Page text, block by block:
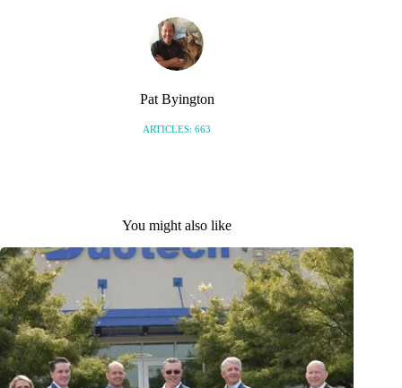
Pat Byington
ARTICLES: 663
You might also like